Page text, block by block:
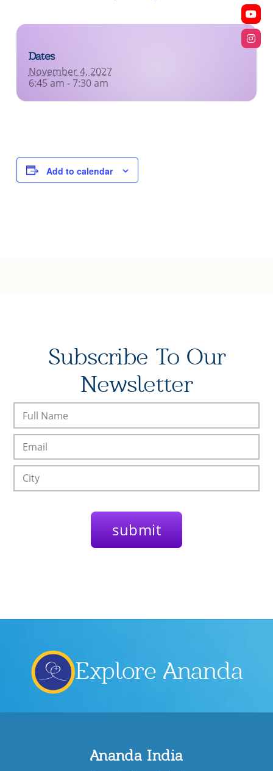
Dates
November 4, 2027
6:45 am - 7:30 am
Add to calendar
Subscribe To Our
Newsletter
Explore Ananda
Ananda India